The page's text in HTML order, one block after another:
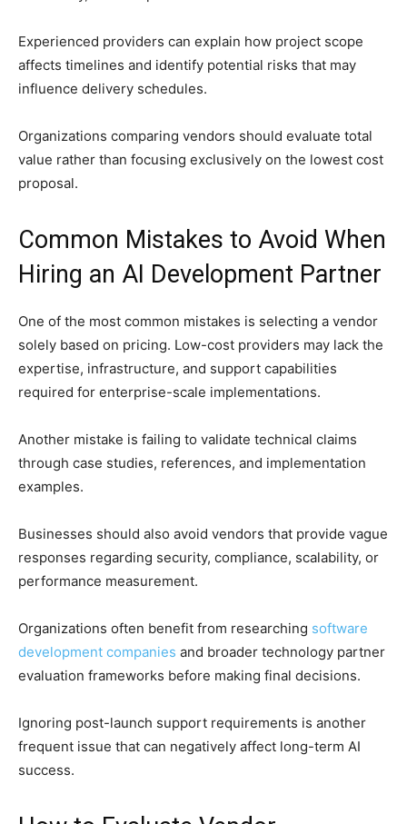
Experienced providers can explain how project scope
affects timelines and identify potential risks that may
influence delivery schedules.
Organizations comparing vendors should evaluate total
value rather than focusing exclusively on the lowest cost
proposal.
Common Mistakes to Avoid When
Hiring an AI Development Partner
One of the most common mistakes is selecting a vendor
solely based on pricing. Low-cost providers may lack the
expertise, infrastructure, and support capabilities
required for enterprise-scale implementations.
Another mistake is failing to validate technical claims
through case studies, references, and implementation
examples.
Businesses should also avoid vendors that provide vague
responses regarding security, compliance, scalability, or
performance measurement.
Organizations often benefit from researching software
development companies and broader technology partner
evaluation frameworks before making final decisions.
Ignoring post-launch support requirements is another
frequent issue that can negatively affect long-term AI
success.